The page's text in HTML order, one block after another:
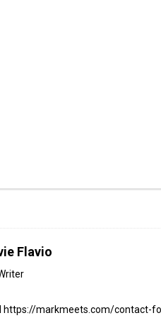
Flavio
https://markmeets.com/contact-